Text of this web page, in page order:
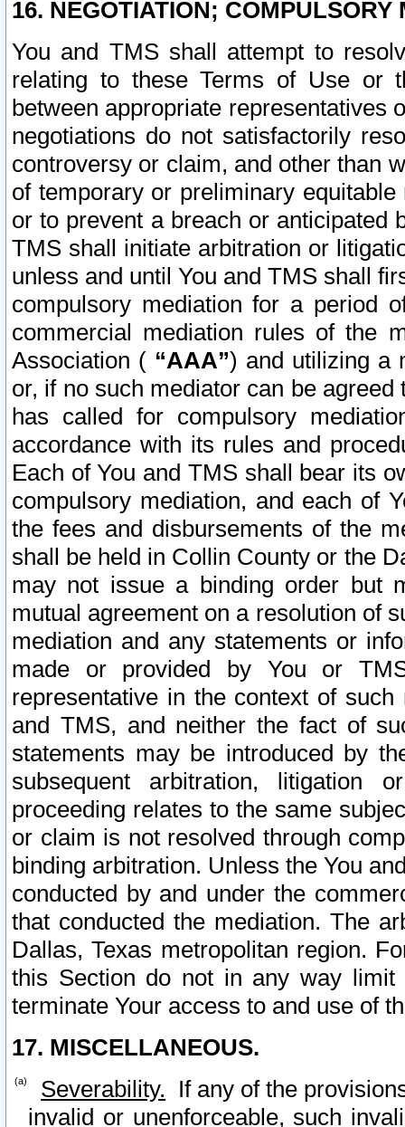
16. NEGOTIATION; COMPULSORY
You and TMS shall attempt to
relating to these Terms of Use or
between appropriate representatives
negotiations do not satisfactorily
controversy or claim, and other than
of temporary or preliminary
or to prevent a breach or anticipated
TMS shall initiate arbitration or
unless and until You and TMS shall
compulsory mediation for a period
commercial mediation rules of the
Association ( “AAA”) and utilizing a
or, if no such mediator can be
has called for compulsory
accordance with its rules and
Each of You and TMS shall bear its
compulsory mediation, and each of
the fees and disbursements of the
shall be held in Collin County or the
may not issue a binding order but
mutual agreement on a resolution of
mediation and any statements or
made or provided by You or
representative in the context of
and TMS, and neither the fact of
statements may be introduced by
subsequent arbitration, litigation
proceeding relates to the same
or claim is not resolved through
binding arbitration. Unless the You
conducted by and under the
that conducted the mediation. The
Dallas, Texas metropolitan region.
this Section do not in any way
terminate Your access to and use of
17. MISCELLANEOUS.
Severability. If any of the
invalid or unenforceable, such